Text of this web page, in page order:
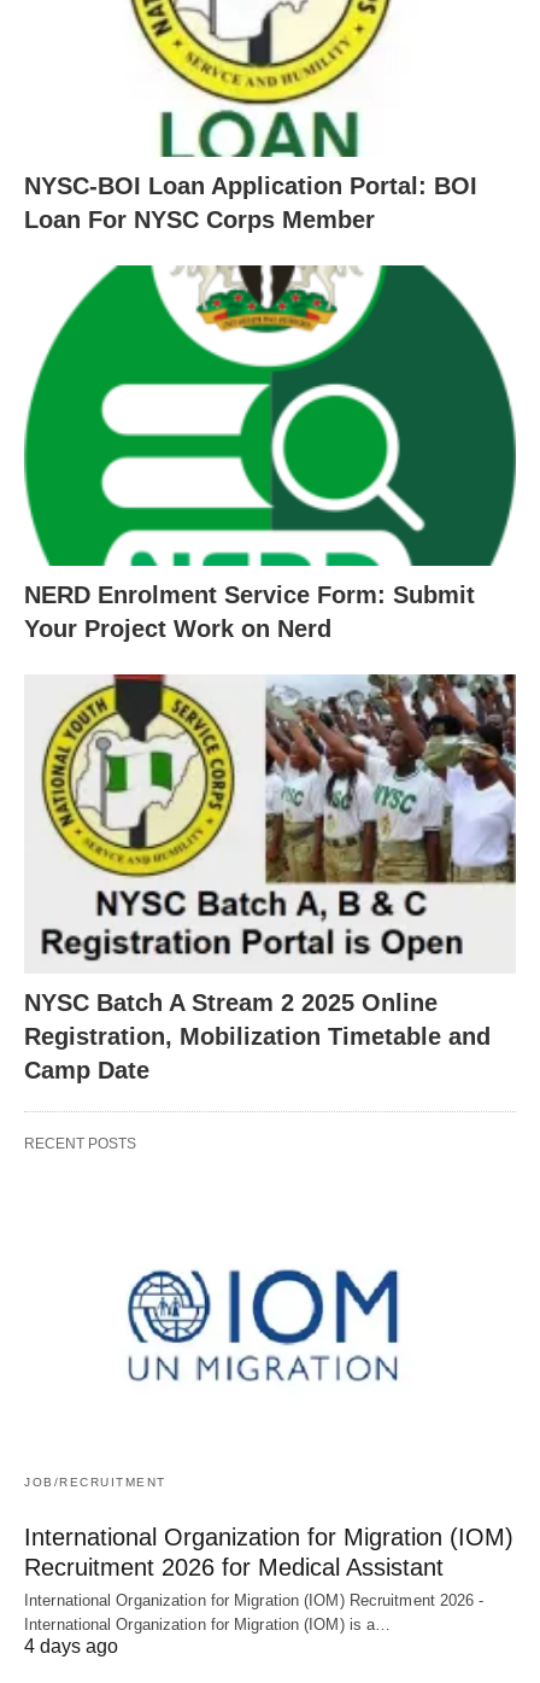
NYSC-BOI Loan Application Portal: BOI
Loan For NYSC Corps Member
NERD Enrolment Service Form: Submit
Your Project Work on Nerd
NYSC Batch A Stream 2 2025 Online
Registration, Mobilization Timetable and
Camp Date
RECENT POSTS
JOB/RECRUITMENT
International Organization for Migration (IOM)
Recruitment 2026 for Medical Assistant
International Organization for Migration (IOM) Recruitment 2026 -
International Organization for Migration (IOM) is a…
4 days ago